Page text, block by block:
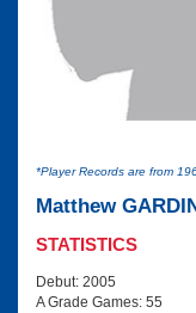
*Player Records are from
Matthew
STATISTICS
Debut: 2005
A Grade Games: 55